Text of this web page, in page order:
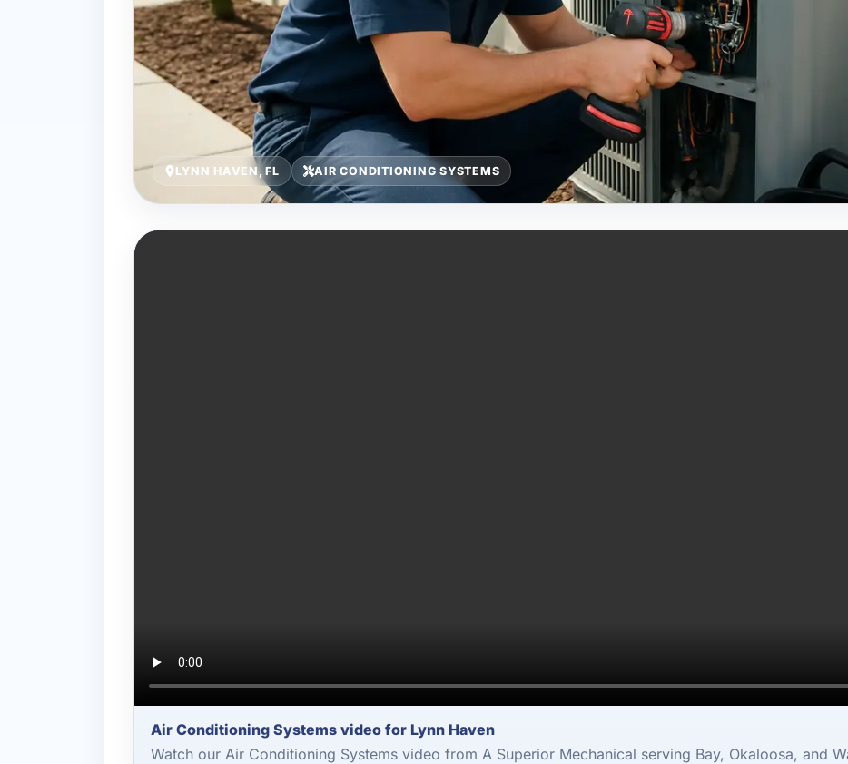
LYNN HAVEN, FL AIR CONDITIONING SYSTEMS
Air Conditioning Systems video for Lynn Haven
Watch our Air Conditioning Systems video from A Superior Mechanical serving Bay, Okaloosa, and